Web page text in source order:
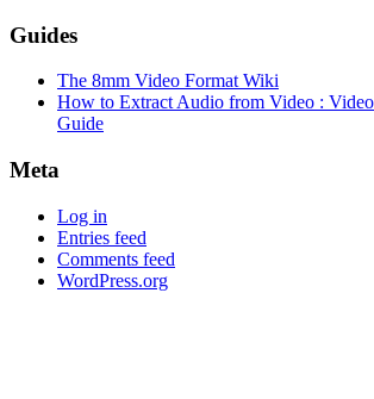
Guides
The 8mm Video Format Wiki
How to Extract Audio from Video :
Guide
Meta
Log in
Entries feed
Comments feed
WordPress.org